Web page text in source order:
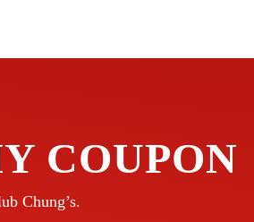
COUPON
Chung’s.